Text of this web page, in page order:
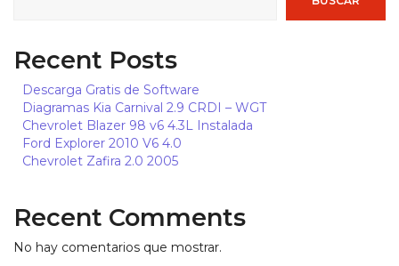
CLP, $
EUR, €
BRL, R$
DOP, $
Recent Posts
Descarga Gratis de Software
Diagramas Kia Carnival 2.9 CRDI – WGT
Chevrolet Blazer 98 v6 4.3L Instalada
Ford Explorer 2010 V6 4.0
Chevrolet Zafira 2.0 2005
Recent Comments
No hay comentarios que mostrar.